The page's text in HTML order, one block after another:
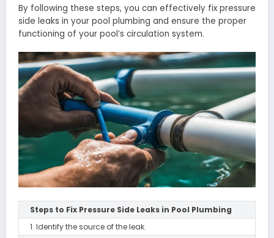
By following these steps, you can effectively fix pressure
side leaks in your pool plumbing and ensure the proper
functioning of your pool’s circulation system.
Steps to Fix Pressure Side Leaks in Pool Plumbing
1. Identify the source of the leak.